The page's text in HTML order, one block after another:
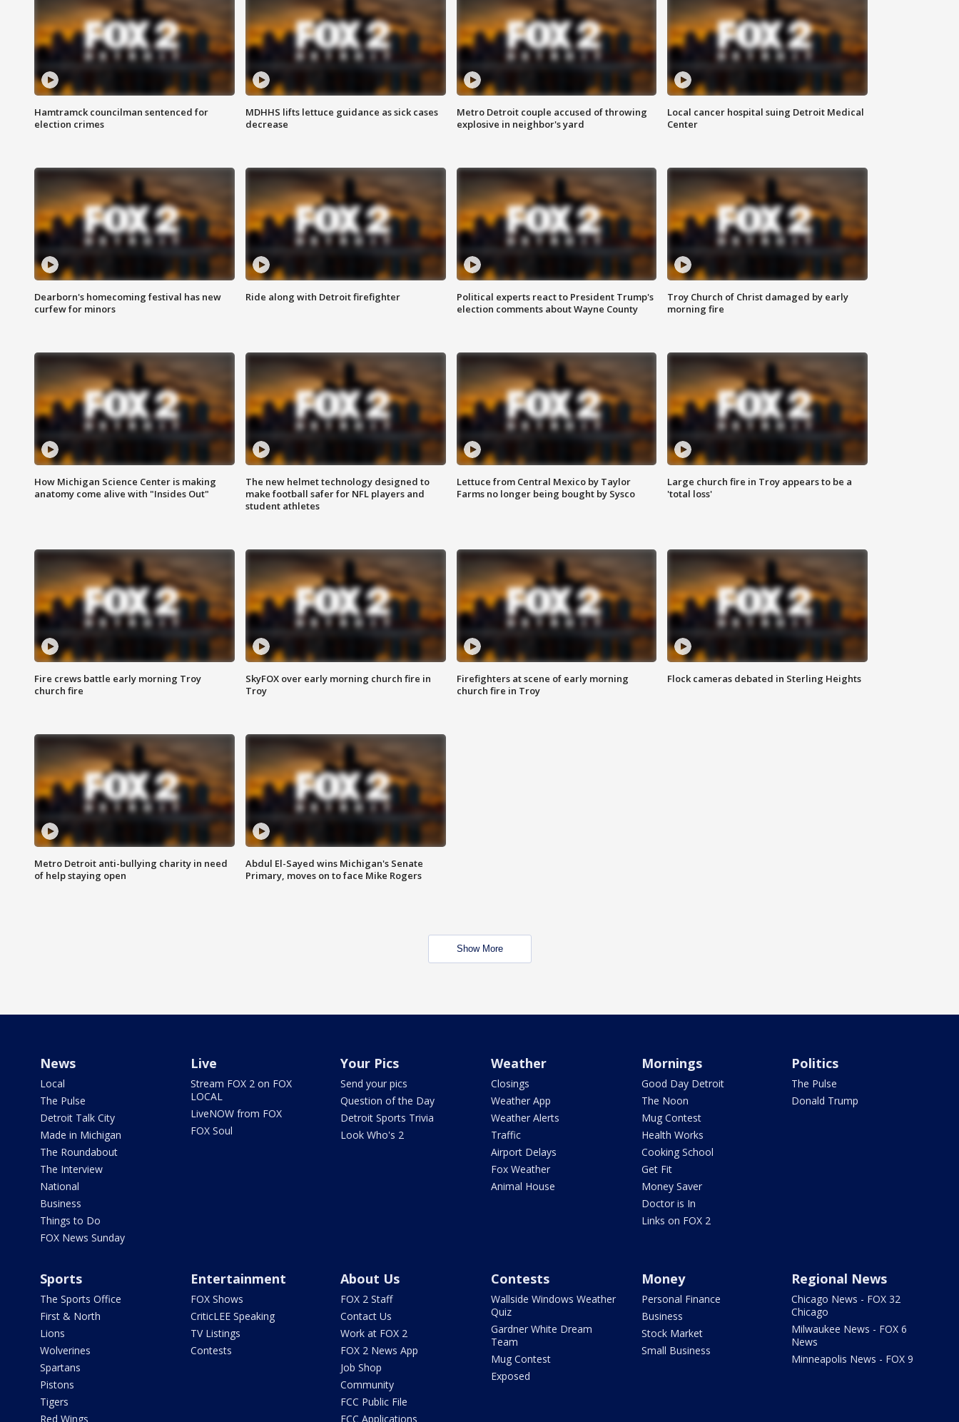
Hamtramck councilman sentenced for
election crimes
MDHHS lifts lettuce guidance as sick cases
decrease
Metro Detroit couple accused of throwing
explosive in neighbor's yard
Local cancer hospital suing Detroit Medical
Center
Dearborn's homecoming festival has new
curfew for minors
Ride along with Detroit firefighter
Political experts react to President Trump's
election comments about Wayne County
Troy Church of Christ damaged by early
morning fire
How Michigan Science Center is making
anatomy come alive with "Insides Out"
The new helmet technology designed to
make football safer for NFL players and
student athletes
Lettuce from Central Mexico by Taylor
Farms no longer being bought by Sysco
Large church fire in Troy appears to be a
'total loss'
Fire crews battle early morning Troy
church fire
SkyFOX over early morning church fire in
Troy
Firefighters at scene of early morning
church fire in Troy
Flock cameras debated in Sterling Heights
Metro Detroit anti-bullying charity in need
of help staying open
Abdul El-Sayed wins Michigan's Senate
Primary, moves on to face Mike Rogers
Show More
News
Local
The Pulse
Detroit Talk City
Made in Michigan
The Roundabout
The Interview
National
Business
Things to Do
FOX News Sunday
Live
Stream FOX 2 on FOX
LOCAL
LiveNOW from FOX
FOX Soul
Your Pics
Send your pics
Question of the Day
Detroit Sports Trivia
Look Who's 2
Weather
Closings
Weather App
Weather Alerts
Traffic
Airport Delays
Fox Weather
Animal House
Mornings
Good Day Detroit
The Noon
Mug Contest
Health Works
Cooking School
Get Fit
Money Saver
Doctor is In
Links on FOX 2
Politics
The Pulse
Donald Trump
Sports
The Sports Office
First & North
Lions
Wolverines
Spartans
Pistons
Tigers
Red Wings
Entertainment
FOX Shows
CriticLEE Speaking
TV Listings
Contests
About Us
FOX 2 Staff
Contact Us
Work at FOX 2
FOX 2 News App
Job Shop
Community
FCC Public File
FCC Applications
Contests
Wallside Windows Weather
Quiz
Gardner White Dream
Team
Mug Contest
Exposed
Money
Personal Finance
Business
Stock Market
Small Business
Regional News
Chicago News - FOX 32
Chicago
Milwaukee News - FOX 6
News
Minneapolis News - FOX 9